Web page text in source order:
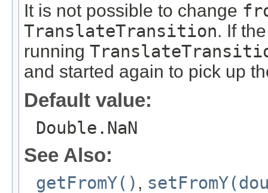
It is not possible to change
TranslateTransition. If
running
and started again to pick up
Default value:
Double.NaN
See Also:
getFromY() ,